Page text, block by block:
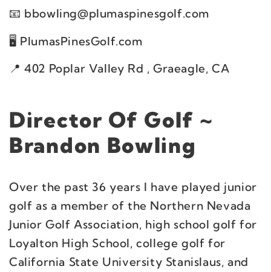
bbowling@plumaspinesgolf.com
PlumasPinesGolf.com
402 Poplar Valley Rd , Graeagle, CA
Director Of Golf ~
Brandon Bowling
Over the past 36 years I have played junior
golf as a member of the Northern Nevada
Junior Golf Association, high school golf for
Loyalton High School, college golf for
California State University Stanislaus, and